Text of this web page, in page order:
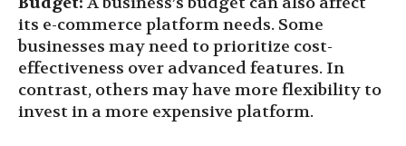
its e-commerce platform needs. Some
businesses may need to prioritize cost-
effectiveness over advanced features. In
contrast, others may have more flexibility to
invest in a more expensive platform.